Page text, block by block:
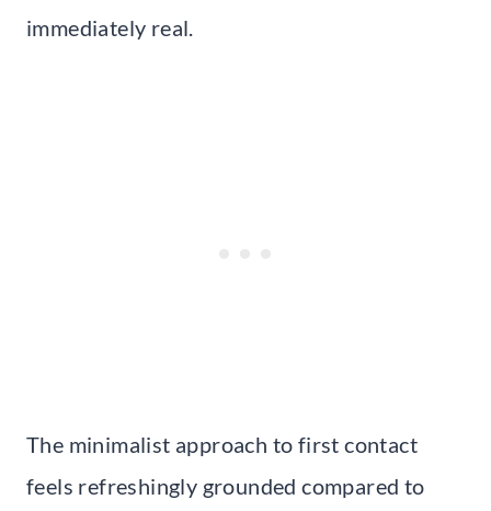
immediately real.
The minimalist approach to first contact
feels refreshingly grounded compared to